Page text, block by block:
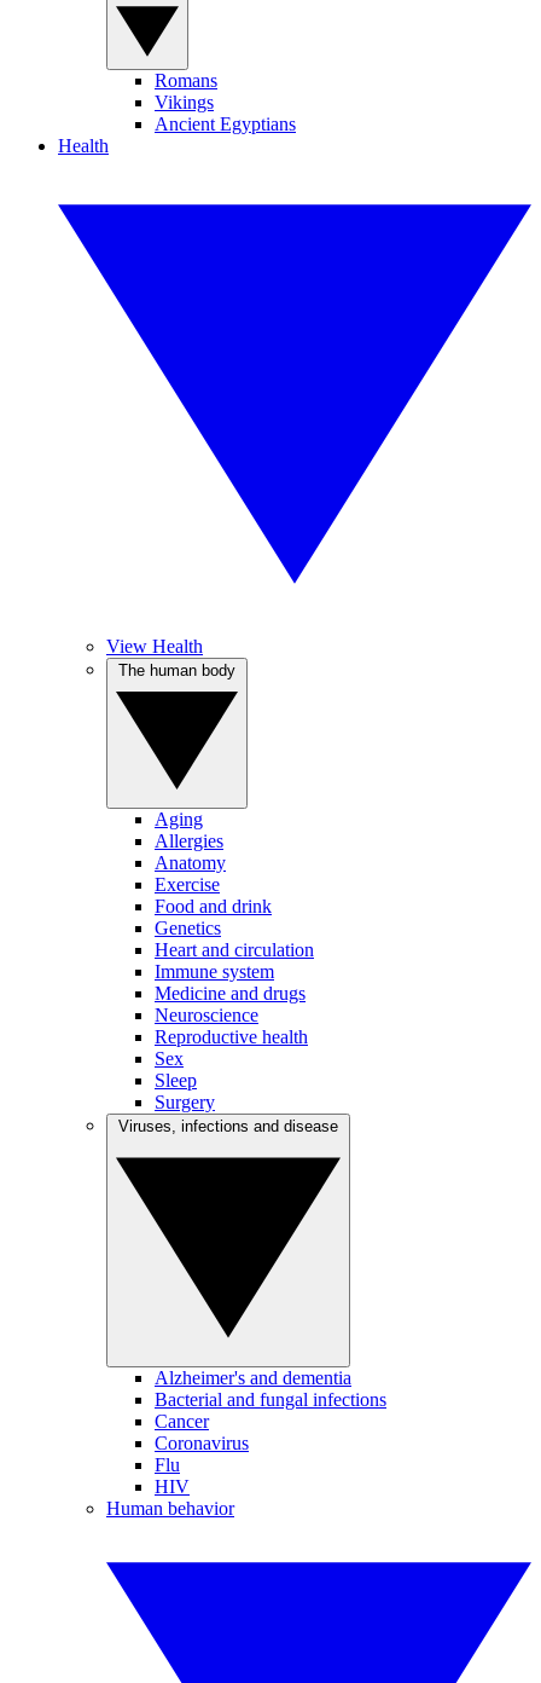
Romans
Vikings
Ancient Egyptians
Health
View Health
Aging
Allergies
Anatomy
Exercise
Food and drink
Genetics
Heart and circulation
Immune system
Medicine and drugs
Neuroscience
Reproductive health
Sex
Sleep
Surgery
Alzheimer's and dementia
Bacterial and fungal infections
Cancer
Coronavirus
Flu
HIV
Human behavior